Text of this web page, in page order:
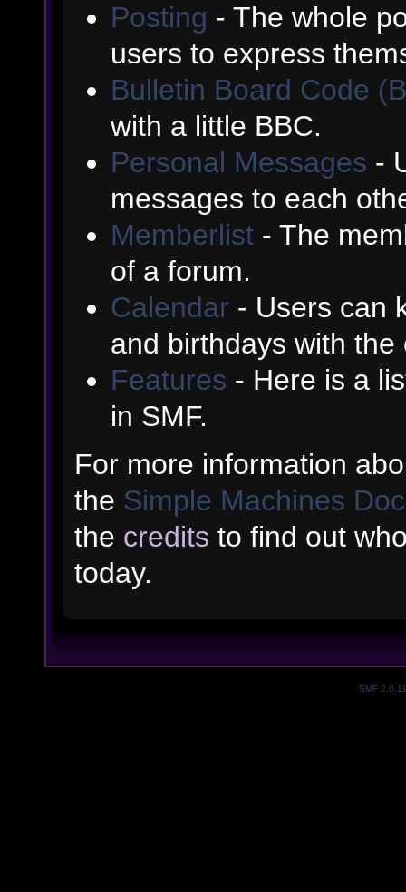
Posting - The whole
users to express
Bulletin Board Code
with a little BBC.
Personal Messages -
messages to each
Memberlist - The
of a forum.
Calendar - Users can
and birthdays with the
Features - Here is a
in SMF.
For more information
the Simple Machines
the credits to find out
today.
SMF